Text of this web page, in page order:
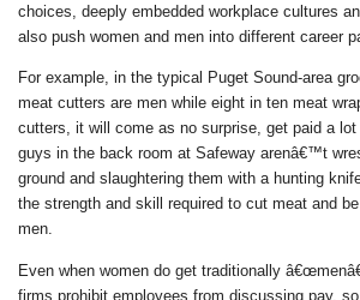
choices, deeply embedded workplace cultures
also push women and men into different career
For example, in the typical Puget Sound-area
meat cutters are men while eight in ten meat
cutters, it will come as no surprise, get paid a lot
guys in the back room at Safeway arenâ€™t
ground and slaughtering them with a hunting
the strength and skill required to cut meat and
men.
Even when women do get traditionally
firms prohibit employees from discussing pay,